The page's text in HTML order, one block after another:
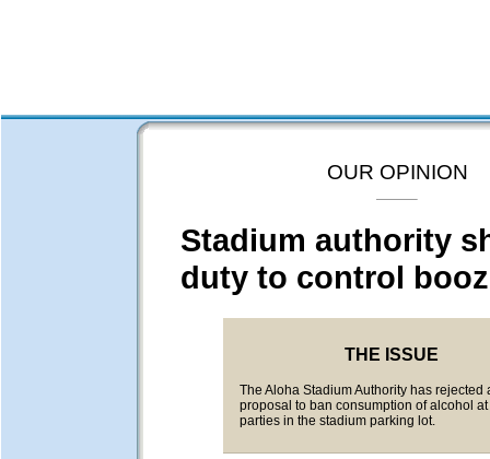
OUR OPINION
Stadium authority
duty to control
THE ISSUE
The Aloha Stadium Authority has rejected
proposal to ban consumption of alcohol
parties in the stadium parking lot.